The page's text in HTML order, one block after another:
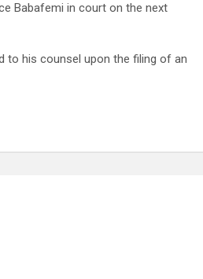
Babafemi in court on the next
to his counsel upon the filing of an